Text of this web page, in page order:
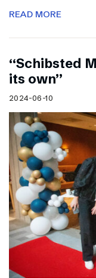
READ MORE
“Schibsted
its own”
2024-06-10